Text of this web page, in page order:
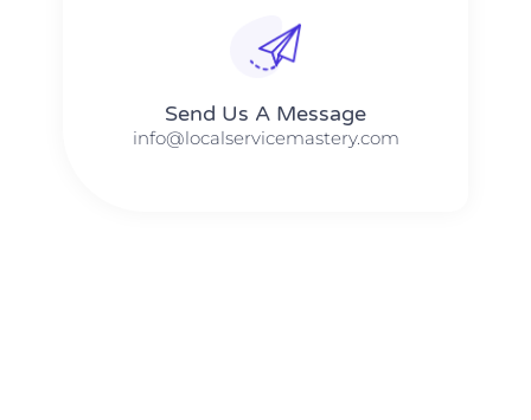
Send Us A Message​​
info@localservicemastery.com